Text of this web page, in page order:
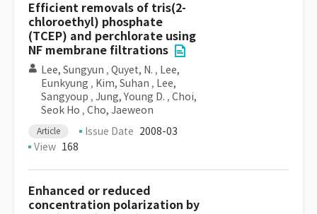
Efficient removals of tris(2-
chloroethyl) phosphate
(TCEP) and perchlorate using
NF membrane filtrations
Lee, Sungyun , Quyet, N. , Lee,
Eunkyung , Kim, Suhan , Lee,
Sangyoup , Jung, Young D. , Choi,
Seok Ho , Cho, Jaeweon
Article Issue Date 2008-03
View 168
Enhanced or reduced
concentration polarization by